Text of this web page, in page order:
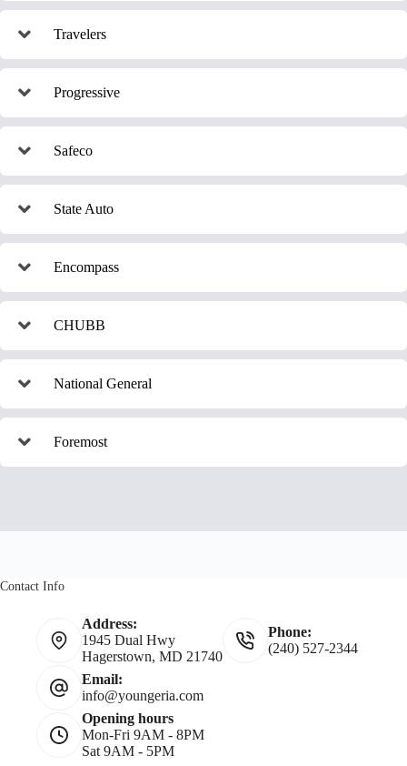
Travelers
Progressive
Safeco
State Auto
Encompass
CHUBB
National General
Foremost
Contact Info
Address:
1945 Dual Hwy
Hagerstown, MD 21740
Phone:
(240) 527-2344
Email:
info@youngeria.com
Opening hours
Mon-Fri 9AM - 8PM
Sat 9AM - 5PM